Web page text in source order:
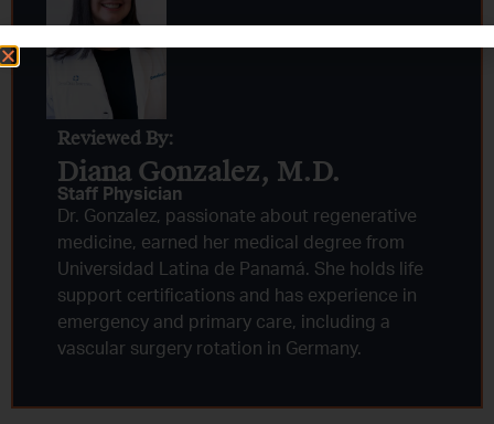
Reviewed By:
Diana Gonzalez, M.D.​
Staff Physician
Dr. Gonzalez, passionate about regenerative
medicine, earned her medical degree from
Universidad Latina de Panamá. She holds life
support certifications and has experience in
emergency and primary care, including a
vascular surgery rotation in Germany.